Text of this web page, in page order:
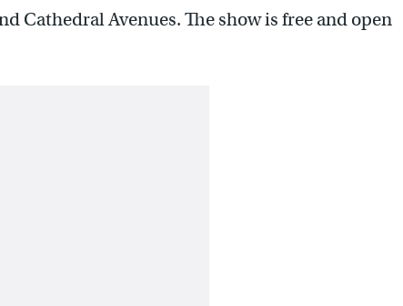
Cathedral Avenues. The show is free and open